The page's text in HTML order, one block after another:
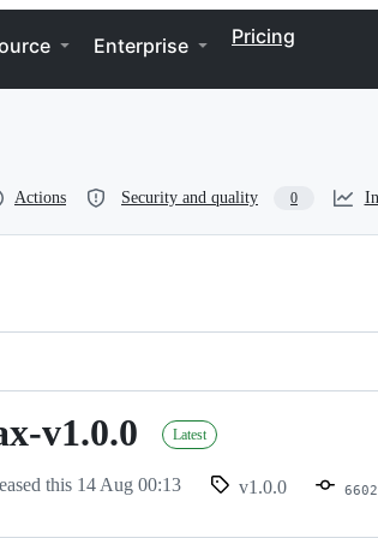
Enterprise Pricing
Actions Security and quality 0
v1.0.0 Latest
this 14 Aug 00:13 v1.0.0